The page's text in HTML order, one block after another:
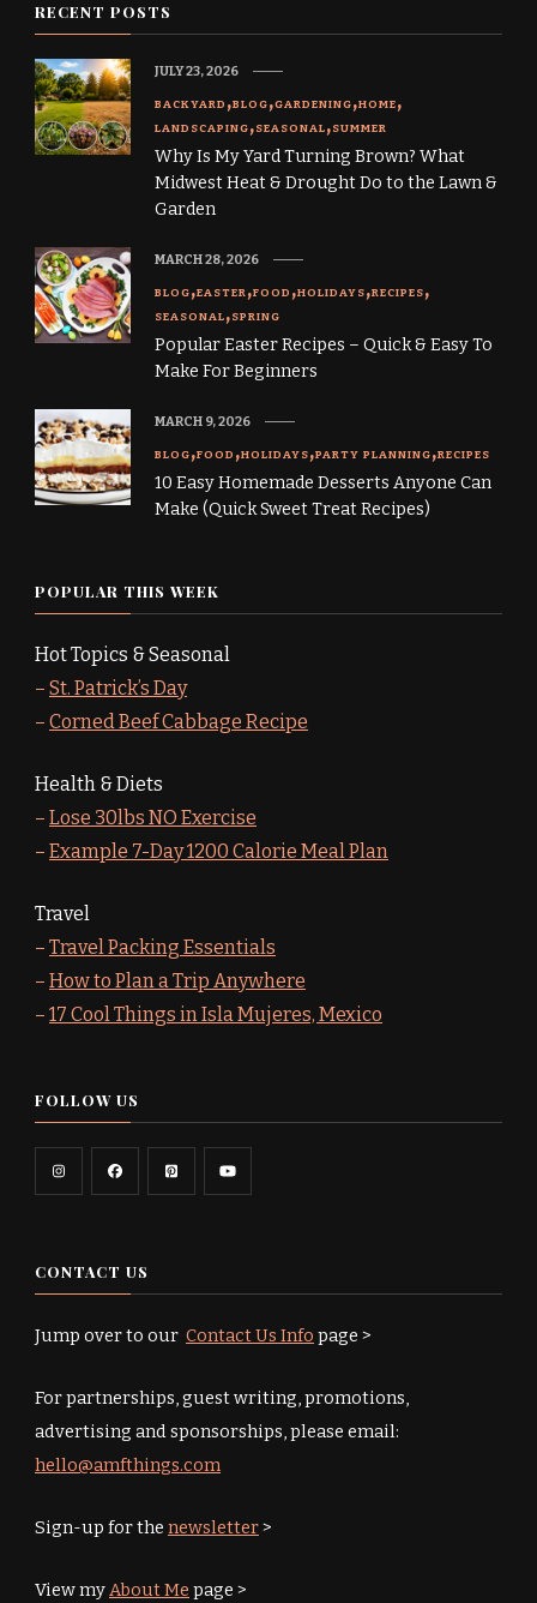
RECENT POSTS
BACKYARD BLOG GARDENING HOME
LANDSCAPING SEASONAL SUMMER
Why Is My Yard Turning Brown? What
Midwest Heat & Drought Do to the Lawn &
Garden
JULY 23, 2026
BLOG EASTER FOOD HOLIDAYS RECIPES
SEASONAL SPRING
Popular Easter Recipes – Quick & Easy To
Make For Beginners
MARCH 28, 2026
BLOG FOOD HOLIDAYS PARTY PLANNING RECIPES
10 Easy Homemade Desserts Anyone Can
Make (Quick Sweet Treat Recipes)
MARCH 9, 2026
POPULAR THIS WEEK
Hot Topics & Seasonal
– St. Patrick’s Day
– Corned Beef Cabbage Recipe
Health & Diets
– Lose 30lbs NO Exercise
– Example 7-Day 1200 Calorie Meal Plan
Travel
– Travel Packing Essentials
– How to Plan a Trip Anywhere
– 17 Cool Things in Isla Mujeres, Mexico
FOLLOW US
CONTACT US
Jump over to our Contact Us Info page >
For partnerships, guest writing, promotions,
advertising and sponsorships, please email:
hello@amfthings.com
Sign-up for the newsletter>
View myAbout Me page >